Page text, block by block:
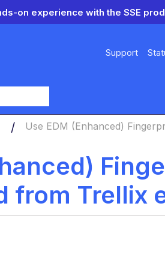
on experience with the SSE
Support
Use EDM (Enhanced)
from Trellix